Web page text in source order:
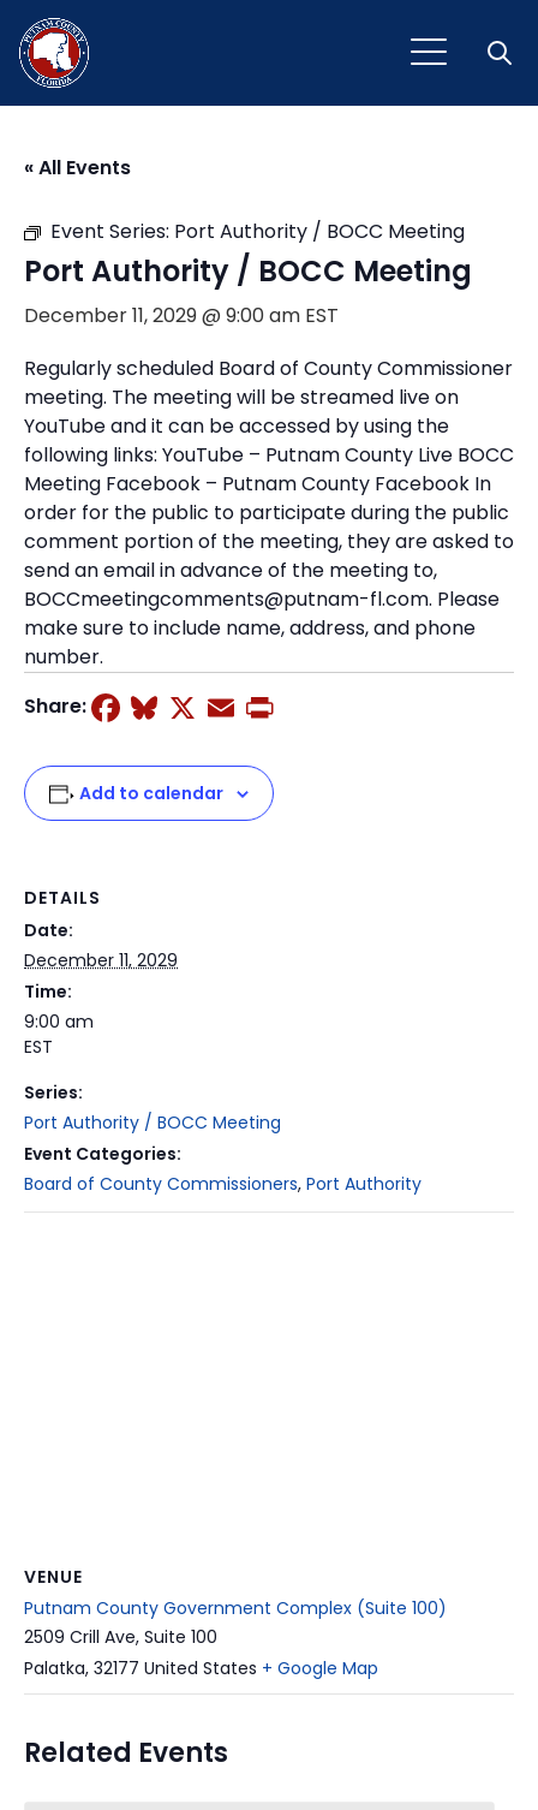
« All Events
Event Series: Port Authority / BOCC Meeting
Port Authority / BOCC Meeting
December 11, 2029 @ 9:00 am EST
Regularly scheduled Board of County Commissioner
meeting. The meeting will be streamed live on
YouTube and it can be accessed by using the
following links: YouTube – Putnam County Live BOCC
Meeting Facebook – Putnam County Facebook In
order for the public to participate during the public
comment portion of the meeting, they are asked to
send an email in advance of the meeting to,
BOCCmeetingcomments@putnam-fl.com. Please
make sure to include name, address, and phone
number.
Share:
Facebook
Bluesky
X Email
Add to calendar
DETAILS
Date:
December 11, 2029
Time:
9:00 am
EST
Series:
Port Authority / BOCC Meeting
Event Categories:
Board of County Commissioners, Port Authority
VENUE
Putnam County Government Complex (Suite 100)
2509 Crill Ave, Suite 100
Palatka, 32177 United States + Google Map
Related Events